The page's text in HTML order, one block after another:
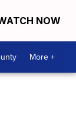
NOW
More +